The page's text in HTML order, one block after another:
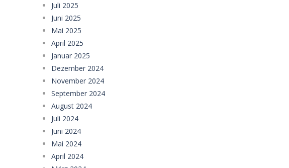
Juli 2025
Juni 2025
Mai 2025
April 2025
Januar 2025
Dezember 2024
November 2024
September 2024
August 2024
Juli 2024
Juni 2024
Mai 2024
April 2024